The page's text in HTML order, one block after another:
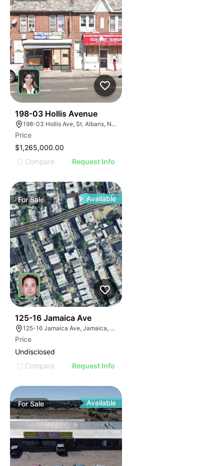
198-03 Hollis Avenue
198-03 Hollis Ave, St. Albans, NY 11412
Price
$1,265,000.00
Compare
Request Info
ForSale Available
125-16 Jamaica Ave
125-16 Jamaica Ave, Jamaica, NY 11418
Price
Undisclosed
Compare
Request Info
ForSale Available